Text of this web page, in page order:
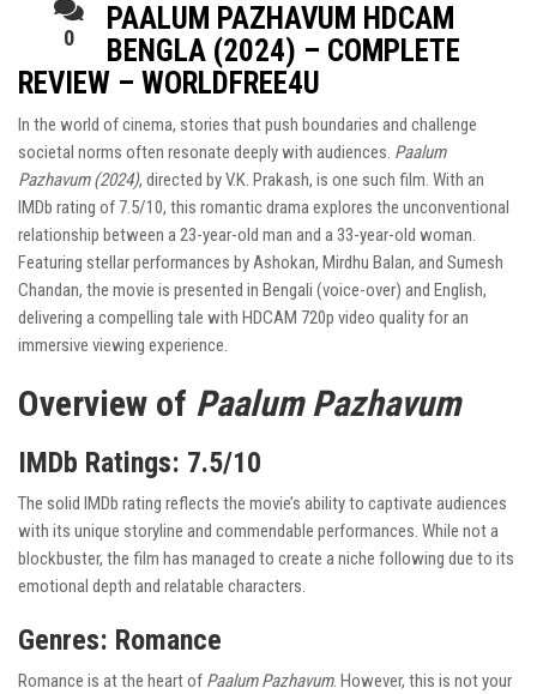
0
PAALUM PAZHAVUM HDCAM
BENGLA (2024) – COMPLETE
REVIEW – WORLDFREE4U
In the world of cinema, stories that push boundaries and challenge
societal norms often resonate deeply with audiences. Paalum
Pazhavum (2024), directed by V.K. Prakash, is one such film. With an
IMDb rating of 7.5/10, this romantic drama explores the unconventional
relationship between a 23-year-old man and a 33-year-old woman.
Featuring stellar performances by Ashokan, Mirdhu Balan, and Sumesh
Chandan, the movie is presented in Bengali (voice-over) and English,
delivering a compelling tale with HDCAM 720p video quality for an
immersive viewing experience.
Overview of Paalum Pazhavum
IMDb Ratings: 7.5/10
The solid IMDb rating reflects the movie’s ability to captivate audiences
with its unique storyline and commendable performances. While not a
blockbuster, the film has managed to create a niche following due to its
emotional depth and relatable characters.
Genres: Romance
Romance is at the heart of Paalum Pazhavum. However, this is not your